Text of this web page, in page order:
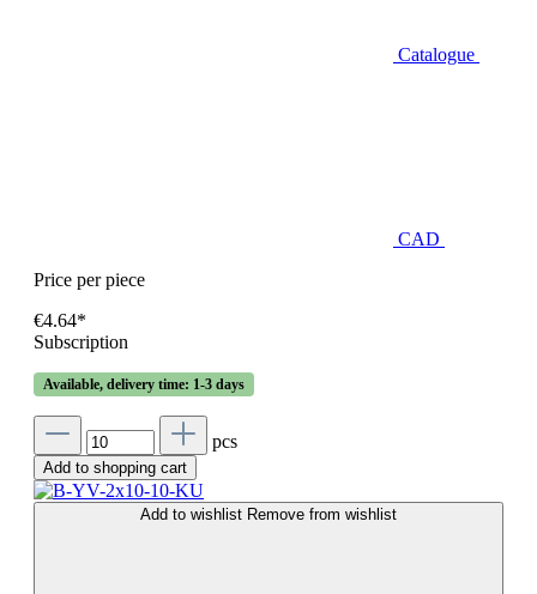
Catalogue
CAD
Price per piece
€4.64*
Subscription
Available, delivery time: 1-3 days
pcs
Add to shopping cart
Add to wishlist Remove from wishlist